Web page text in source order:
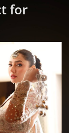
for